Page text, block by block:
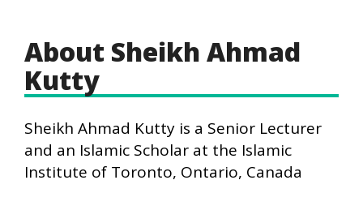
About Sheikh Ahmad
Kutty
Sheikh Ahmad Kutty is a Senior Lecturer
and an Islamic Scholar at the Islamic
Institute of Toronto, Ontario, Canada